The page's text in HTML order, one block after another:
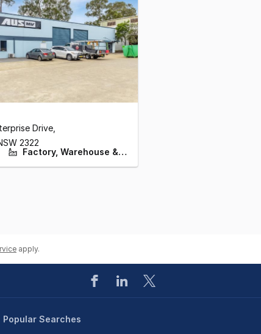
Drive
2322
Factory, Warehouse & Industrial
apply.
Popular Searches